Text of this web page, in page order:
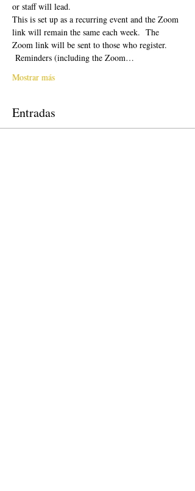
or staff will lead.
This is set up as a recurring event and the Zoom
link will remain the same each week.  The
Zoom link will be sent to those who register.
Reminders (including the Zoom…
Mostrar más
Entradas